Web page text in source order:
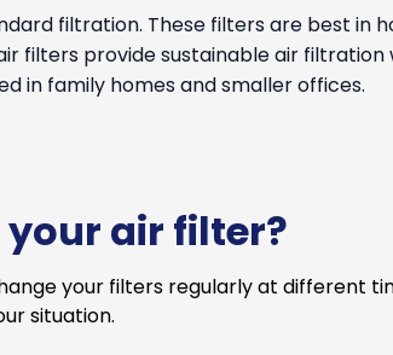
filtration. These filters are best in
filters provide sustainable air
in family homes and smaller offices.
air filter?
your filters regularly at different
situation.